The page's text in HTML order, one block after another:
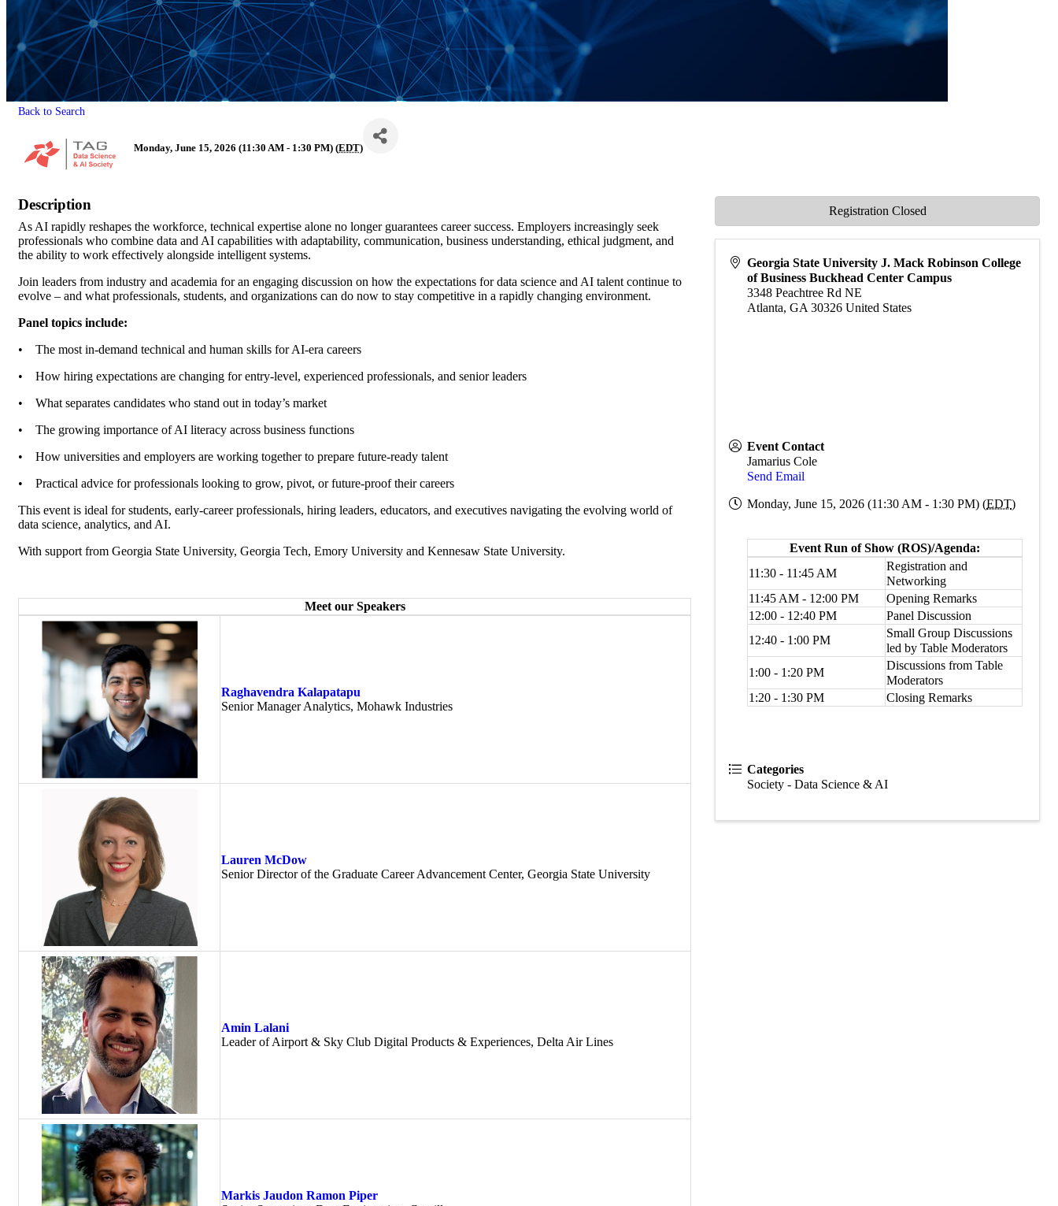
Back to Search
Monday, June 15, 2026 (11:30 AM - 1:30 PM) (EDT)
Description
As AI rapidly reshapes the workforce, technical expertise alone no longer guarantees career success. Employers increasingly seek
professionals who combine data and AI capabilities with adaptability, communication, business understanding, ethical judgment, and
the ability to work effectively alongside intelligent systems.
Join leaders from industry and academia for an engaging discussion on how the expectations for data science and AI talent continue to
evolve – and what professionals, students, and organizations can do now to stay competitive in a rapidly changing environment.
Panel topics include:
•
The most in-demand technical and human skills for AI-era careers
•
How hiring expectations are changing for entry-level, experienced professionals, and senior leaders
•
What separates candidates who stand out in today’s market
•
The growing importance of AI literacy across business functions
•
How universities and employers are working together to prepare future-ready talent
•
Practical advice for professionals looking to grow, pivot, or future-proof their careers
This event is ideal for students, early-career professionals, hiring leaders, educators, and executives navigating the evolving world of
data science, analytics, and AI.
With support from Georgia State University, Georgia Tech, Emory University and Kennesaw State University.
Meet our Speakers
Raghavendra Kalapatapu
Senior Manager Analytics, Mohawk Industries
Lauren McDow
Senior Director of the Graduate Career Advancement Center, Georgia State University
Amin Lalani
Leader of Airport & Sky Club Digital Products & Experiences, Delta Air Lines
Markis Jaudon Ramon Piper
Georgia State University J. Mack Robinson College
of Business Buckhead Center Campus
3348 Peachtree Rd NE
Atlanta,GA 30326 United States
Event Contact
Jamarius Cole
Send Email
Monday, June 15, 2026 (11:30 AM - 1:30 PM) (EDT)
Event Run of Show (ROS)/Agenda:
11:30 - 11:45 AM
Registration and
Networking
11:45 AM - 12:00 PM
Opening Remarks
12:00 - 12:40 PM
Panel Discussion
12:40 - 1:00 PM
Small Group Discussions
led by Table Moderators
1:00 - 1:20 PM
Discussions from Table
Moderators
1:20 - 1:30 PM
Closing Remarks
Categories
Society - Data Science & AI
Registration Closed